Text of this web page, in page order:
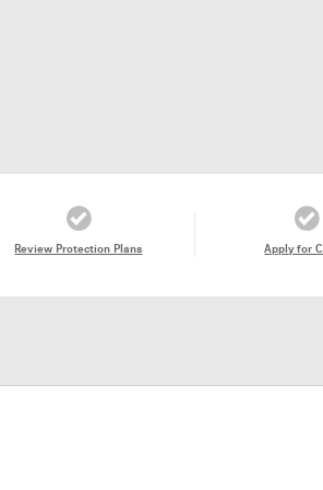
Review Protection Plans Apply for